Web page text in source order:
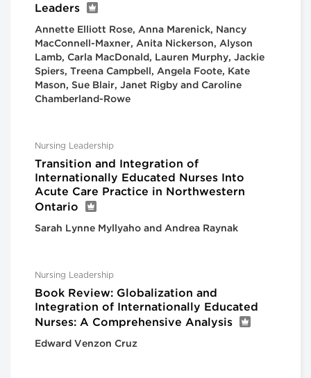
Leaders
Annette Elliott Rose, Anna Marenick, Nancy
MacConnell-Maxner, Anita Nickerson, Alyson
Lamb, Carla MacDonald, Lauren Murphy, Jackie
Spiers, Treena Campbell, Angela Foote, Kate
Mason, Sue Blair, Janet Rigby and Caroline
Chamberland-Rowe
Nursing Leadership
Transition and Integration of
Internationally Educated Nurses Into
Acute Care Practice in Northwestern
Ontario
Sarah Lynne Myllyaho and Andrea Raynak
Nursing Leadership
Book Review: Globalization and
Integration of Internationally Educated
Nurses: A Comprehensive Analysis
Edward Venzon Cruz